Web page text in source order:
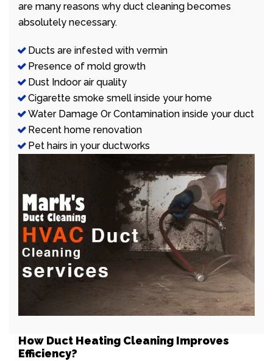
are many reasons why duct cleaning becomes
absolutely necessary.
Ducts are infested with vermin
Presence of mold growth
Dust Indoor air quality
Cigarette smoke smell inside your home
Water Damage Or Contamination inside your duct
Recent home renovation
Pet hairs in your ductworks
How Duct Heating Cleaning Improves
Efficiency?